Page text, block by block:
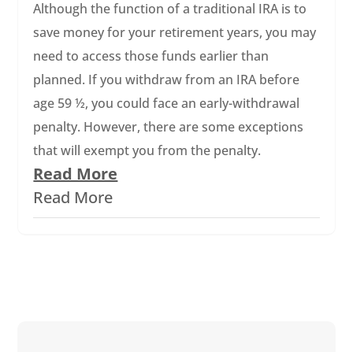
Although the function of a traditional IRA is to
save money for your retirement years, you may
need to access those funds earlier than
planned. If you withdraw from an IRA before
age 59 ½, you could face an early-withdrawal
penalty. However, there are some exceptions
that will exempt you from the penalty.
Read More
Read More